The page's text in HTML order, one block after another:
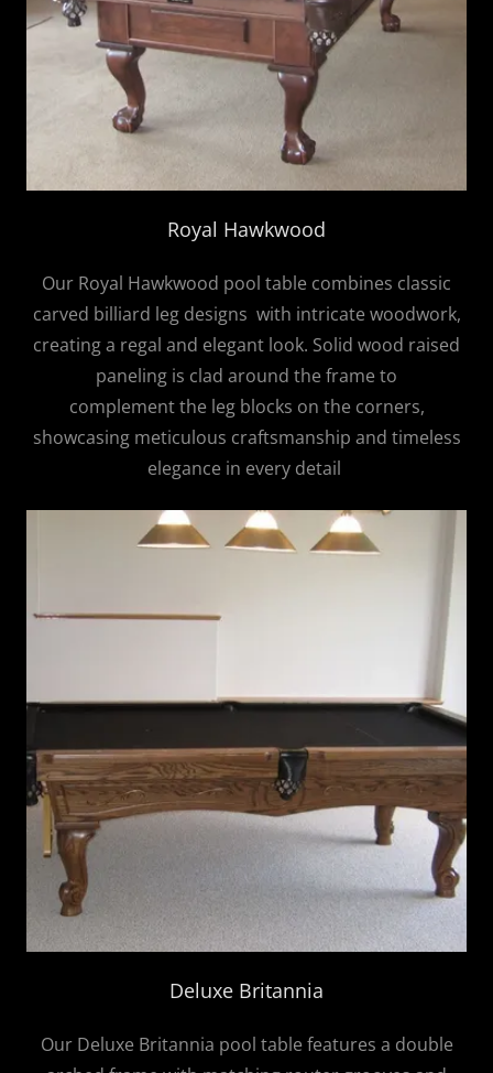
Royal Hawkwood
Our Royal Hawkwood pool table combines classic
carved billiard leg designs with intricate woodwork,
creating a regal and elegant look. Solid wood raised
paneling is clad around the frame to
complement the leg blocks on the corners,
showcasing meticulous craftsmanship and timeless
elegance in every detail
Deluxe Britannia
Our Deluxe Britannia pool table features a double